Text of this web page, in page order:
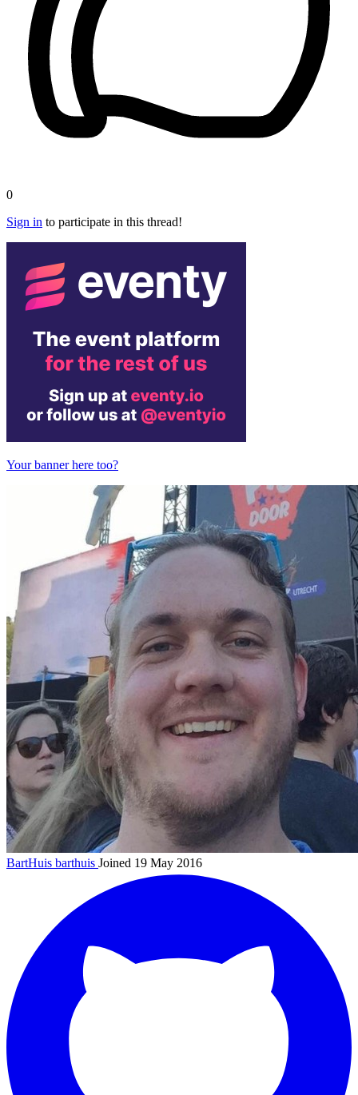
0
Sign in to participate in this thread!
Your banner here too?
BartHuis barthuis Joined 19 May 2016